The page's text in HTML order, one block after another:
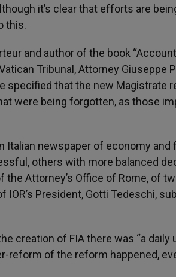
it’s clear that efforts are
this.
and author of the book
Tribunal, Attorney Giuseppe
specified that the new Magistrate
were being forgotten, as those
Italian newspaper of economy
others with more balanced
the Attorney’s Office of Rome, of
IOR’s President, Gotti Tedeschi,
creation of FIA there was “a daily
reform of the reform happened,